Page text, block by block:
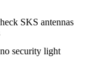
SKS antennas
security light